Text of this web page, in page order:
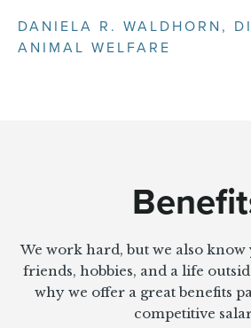
DANIELA R. WALDHORN,
ANIMAL WELFARE
We work hard, but we also
friends, hobbies, and a life
why we offer a great benefits
competitive